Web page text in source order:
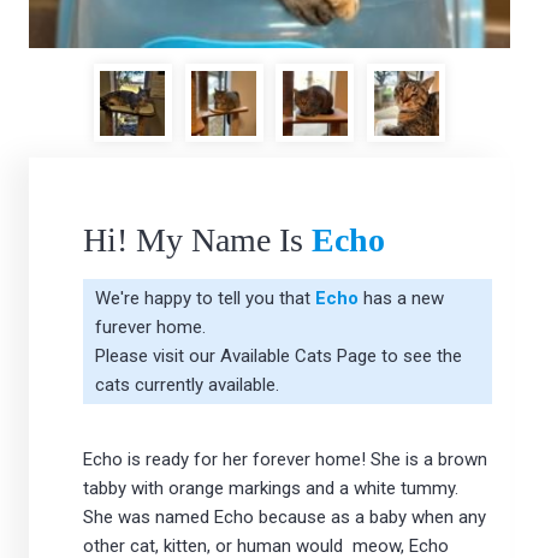
Hi! My Name Is Echo
We're happy to tell you that Echo has a new
furever home.
Please visit our Available Cats Page to see the
cats currently available.
Echo is ready for her forever home! She is a brown
tabby with orange markings and a white tummy.
She was named Echo because as a baby when any
other cat, kitten, or human would meow, Echo